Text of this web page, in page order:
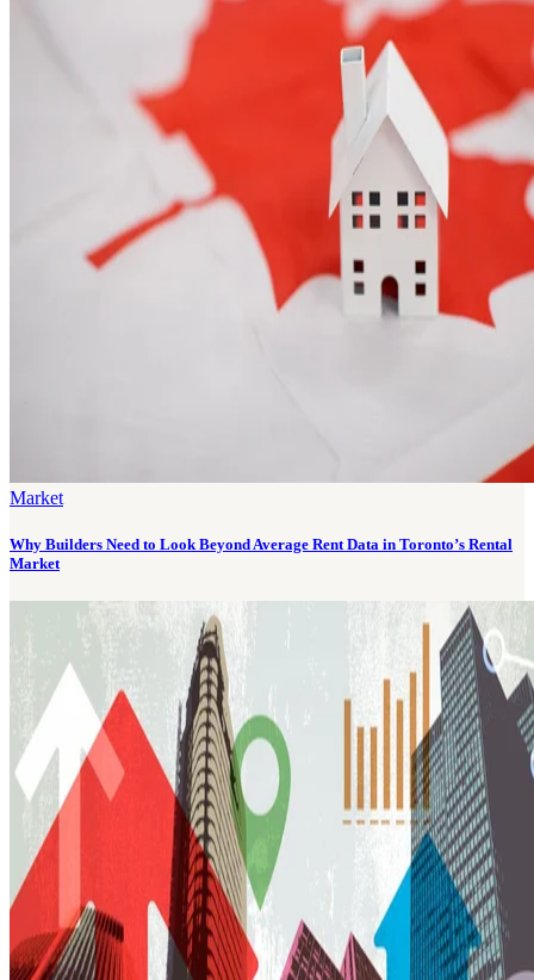
Market
Why Builders Need to Look Beyond Average Rent Data in Toronto’s Rental
Market